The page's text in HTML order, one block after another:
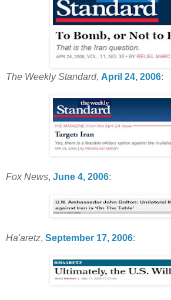
The Weekly Standard, April 24, 2006:
Fox News, June 4, 2006:
Ha'aretz, September 17, 2006: